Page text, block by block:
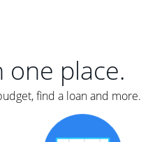
one place.
find a loan and more.